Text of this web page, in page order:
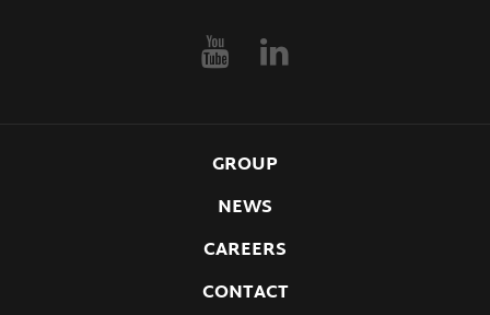
GROUP
NEWS
CAREERS
CONTACT